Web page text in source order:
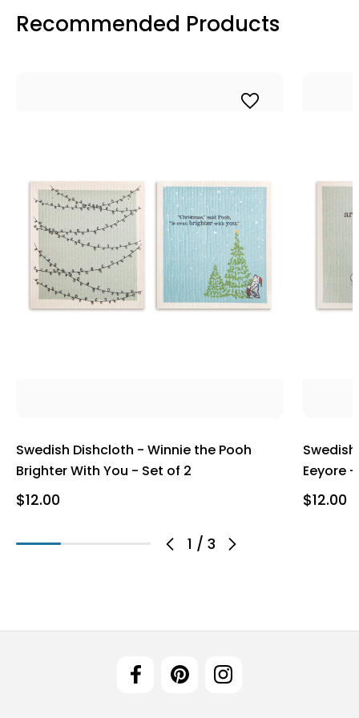
Recommended Products
1 / 3
Swedish Dishcloth - Winnie the Pooh
Brighter With You - Set of 2
$12.00
Eeyore
$12.00